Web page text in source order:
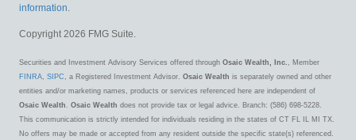
information.
Copyright 2026 FMG Suite.
Securities and Investment Advisory Services offered through Osaic Wealth, Inc. , Member
FINRA, SIPC , a Registered Investment Advisor. Osaic Wealth is separately owned and other
entities and/or marketing names, products or services referenced here are independent of
Osaic Wealth . Osaic Wealth does not provide tax or legal advice. Branch: (586) 698-5228.
This communication is strictly intended for individuals residing in the states of CT FL IL MI TX.
No offers may be made or accepted from any resident outside the specific state(s) referenced.